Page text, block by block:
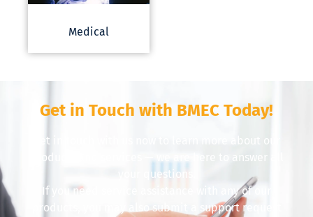
Medical
Get in Touch with BMEC Today!
Get in touch with us now to learn more about our
products and services — we are here to answer all
your questions.
If you need service assistance with any of our
products, you may also submit a support request